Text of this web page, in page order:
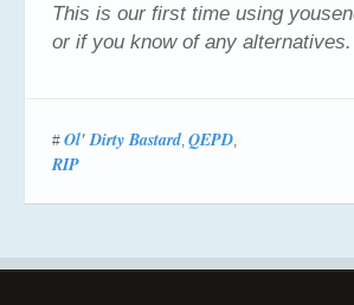
This is our first time using
or if you know of any alternatives.
# Ol' Dirty Bastard, QEPD,
RIP